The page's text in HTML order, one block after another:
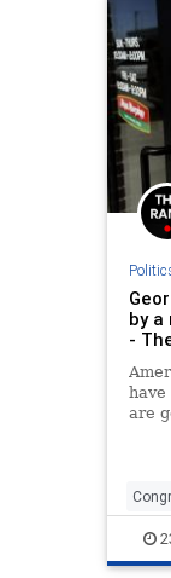
by
-
have
are
is
be